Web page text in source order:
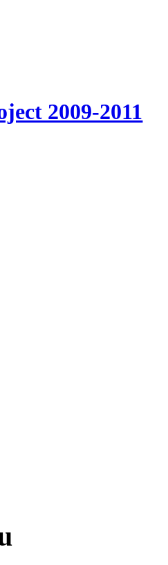
2009-2011